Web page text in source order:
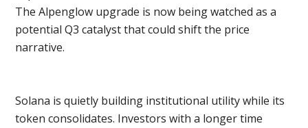
The Alpenglow upgrade is now being watched as a
potential Q3 catalyst that could shift the price
narrative.
Solana is quietly building institutional utility while its
token consolidates. Investors with a longer time